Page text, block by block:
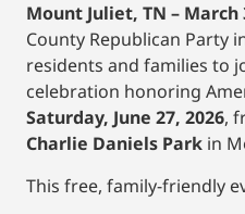
Mount Juliet, TN – March
County Republican Party
residents and families to
celebration honoring
Saturday, June 27, 2026,
Charlie Daniels Park in
This free, family-friendly